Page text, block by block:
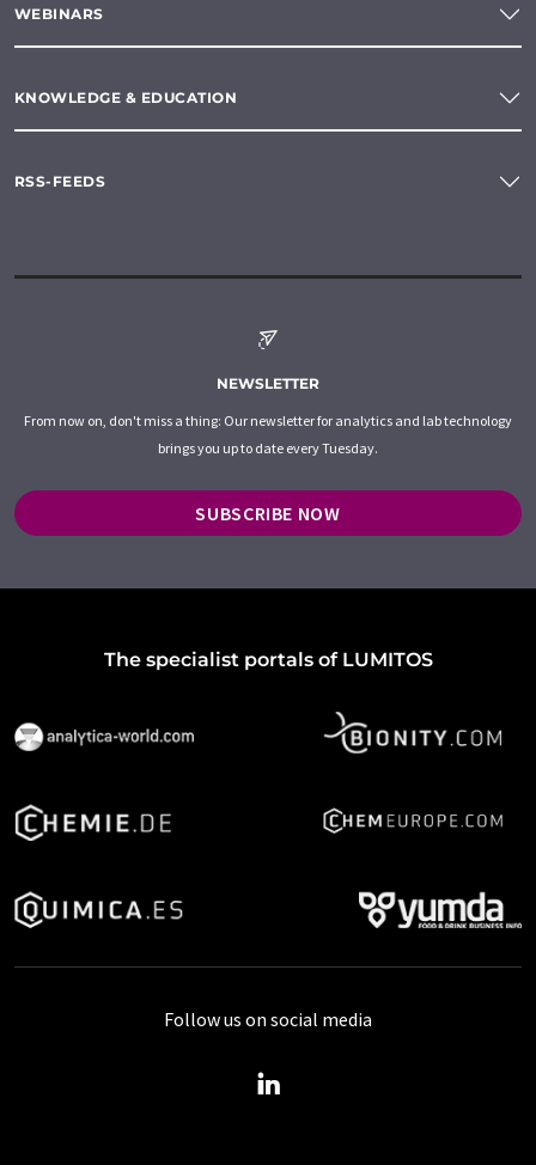
WEBINARS
KNOWLEDGE & EDUCATION
RSS-FEEDS
NEWSLETTER
From now on, don't miss a thing: Our newsletter for analytics and lab technology
brings you up to date every Tuesday.
SUBSCRIBE NOW
The specialist portals of LUMITOS
Follow us on social media